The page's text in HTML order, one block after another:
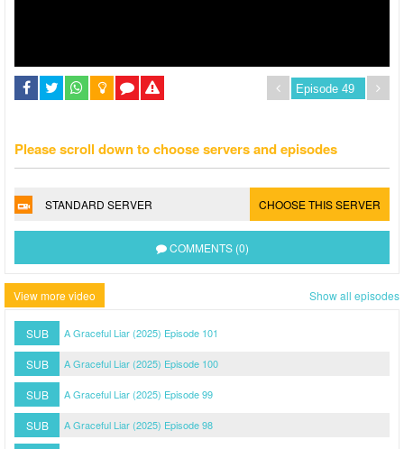
Please scroll down to choose servers and episodes
STANDARD SERVER CHOOSE THIS SERVER
COMMENTS (0)
View more video Show all episodes
SUB A Graceful Liar (2025) Episode 101
SUB A Graceful Liar (2025) Episode 100
SUB A Graceful Liar (2025) Episode 99
SUB A Graceful Liar (2025) Episode 98